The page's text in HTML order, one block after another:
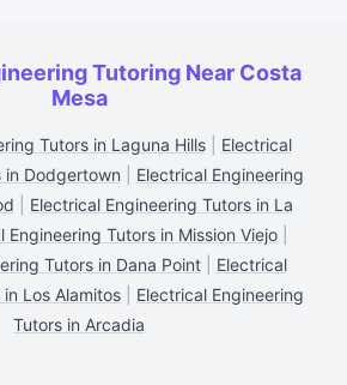
Tutoring Near Costa
Mesa
Tutors in Laguna Hills| Electrical
in Dodgertown
Electrical Engineering
Electrical Engineering Tutors in La
Engineering Tutors in Mission Viejo|
Tutors in Dana Point| Electrical
Los Alamitos
Electrical Engineering
Tutors in Arcadia